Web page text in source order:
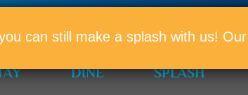
DINE SPLASH
can still make a splash with us!